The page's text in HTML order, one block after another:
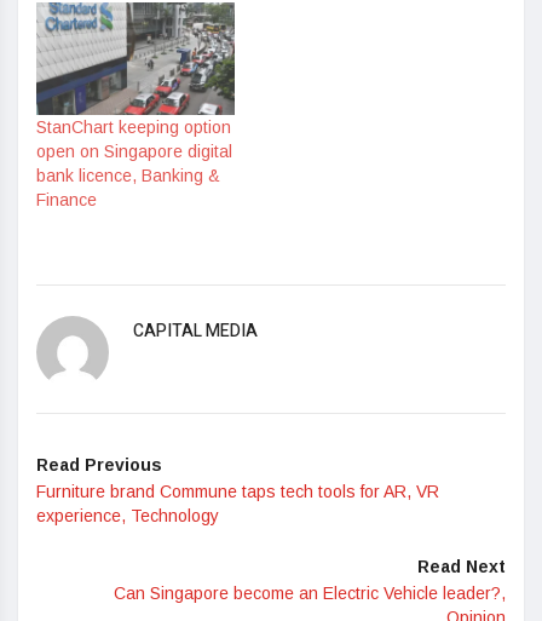
StanChart keeping option
open on Singapore digital
bank licence, Banking &
Finance
CAPITAL MEDIA
Read Previous
Furniture brand Commune taps tech tools for AR, VR
experience, Technology
Read Next
Can Singapore become an Electric Vehicle leader?,